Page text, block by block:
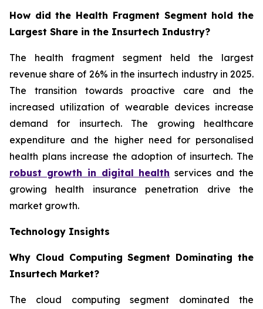
How did the Health Fragment Segment hold the
Largest Share in the Insurtech Industry?
The health fragment segment held the largest
revenue share of 26% in the insurtech industry in 2025.
The transition towards proactive care and the
increased utilization of wearable devices increase
demand for insurtech. The growing healthcare
expenditure and the higher need for personalised
health plans increase the adoption of insurtech. The
robust growth in digital health services and the
growing health insurance penetration drive the
market growth.
Technology Insights
Why Cloud Computing Segment Dominating the
Insurtech Market?
The cloud computing segment dominated the